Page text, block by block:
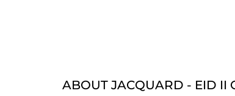
ABOUT JACQUARD - EID II